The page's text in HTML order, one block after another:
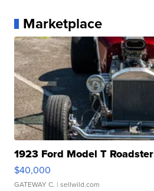
Marketplace
1923 Ford Model T Roadster
$40,000
GATEWAY C. | sellwild.com